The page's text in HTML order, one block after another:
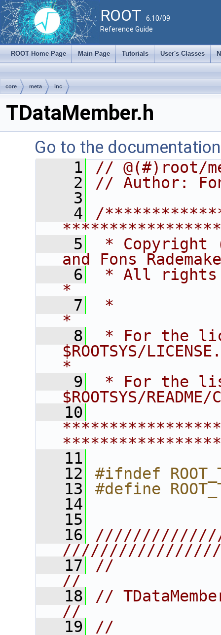
ROOT 6.10/09
Reference Guide
ROOT Home Page Main Page Tutorials User's Classes
core meta inc
TDataMember.h
Go to the
    1
// @(#)root/
    2
// Author:
    3
    4
/
    5
* Copyright
and Fons
    6
* All rights
*
    7
*
*
    8
* For the
$ROOTSYS/LICENSE.
*
    9
* For the
$ROOTSYS/
   10
   11
   12
#ifndef
   13
#define
   14
   15
   16
   17
//
//
   18
//
//
   19
//